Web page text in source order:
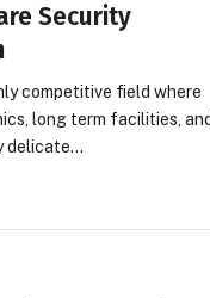
Security
competitive field where
long term facilities, and
delicate…